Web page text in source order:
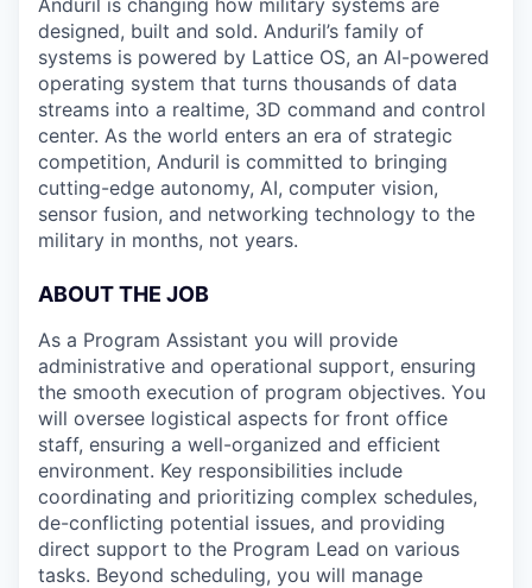
Anduril is changing how military systems are
designed, built and sold. Anduril’s family of
systems is powered by Lattice OS, an AI-powered
operating system that turns thousands of data
streams into a realtime, 3D command and control
center. As the world enters an era of strategic
competition, Anduril is committed to bringing
cutting-edge autonomy, AI, computer vision,
sensor fusion, and networking technology to the
military in months, not years.
ABOUT THE JOB
As a Program Assistant you will provide
administrative and operational support, ensuring
the smooth execution of program objectives. You
will oversee logistical aspects for front office
staff, ensuring a well-organized and efficient
environment. Key responsibilities include
coordinating and prioritizing complex schedules,
de-conflicting potential issues, and providing
direct support to the Program Lead on various
tasks. Beyond scheduling, you will manage